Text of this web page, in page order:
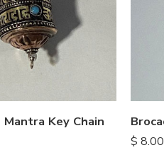
Key Chain
$ 8.00